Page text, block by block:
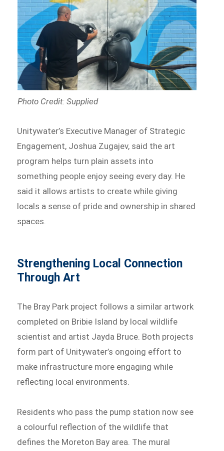
Photo Credit: Supplied
Unitywater’s Executive Manager of Strategic
Engagement, Joshua Zugajev, said the art
program helps turn plain assets into
something people enjoy seeing every day. He
said it allows artists to create while giving
locals a sense of pride and ownership in shared
spaces.
Strengthening Local Connection
Through Art
The Bray Park project follows a similar artwork
completed on Bribie Island by local wildlife
scientist and artist Jayda Bruce. Both projects
form part of Unitywater’s ongoing effort to
make infrastructure more engaging while
reflecting local environments.
Residents who pass the pump station now see
a colourful reflection of the wildlife that
defines the Moreton Bay area. The mural